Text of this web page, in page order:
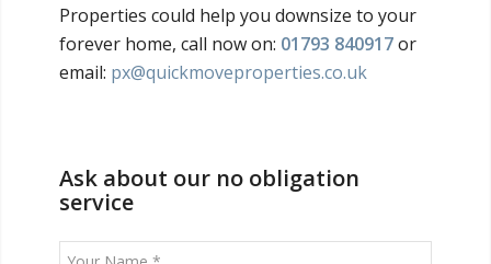
Properties could help you downsize to your
forever home, call now on: 01793 840917or
email: px@quickmoveproperties.co.uk
Ask about our no obligation
service